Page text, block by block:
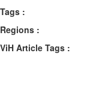
Tags :
Regions :
ViH Article Tags :